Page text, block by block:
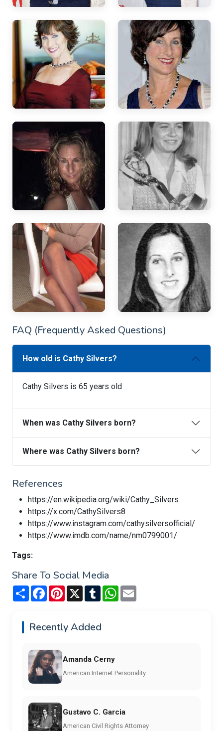
FAQ (Frequently Asked Questions)
How old is Cathy Silvers?
Cathy Silvers is 65 years old
When was Cathy Silvers born?
Where was Cathy Silvers born?
References
https://en.wikipedia.org/wiki/Cathy_Silvers
https://x.com/CathySilvers8
https://www.instagram.com/cathysilversofficial/
https://www.imdb.com/name/nm0799001/
Tags:
Share To Social Media
Share FacebookPinterest
X TumblrWhatsApp
Recently Added
Amanda Cerny
American Internet Personality
Gustavo C. Garcia
American Civil Rights Attorney